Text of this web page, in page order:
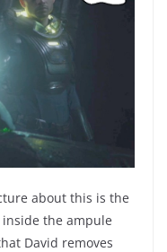
about this is the
the ampule
David removes